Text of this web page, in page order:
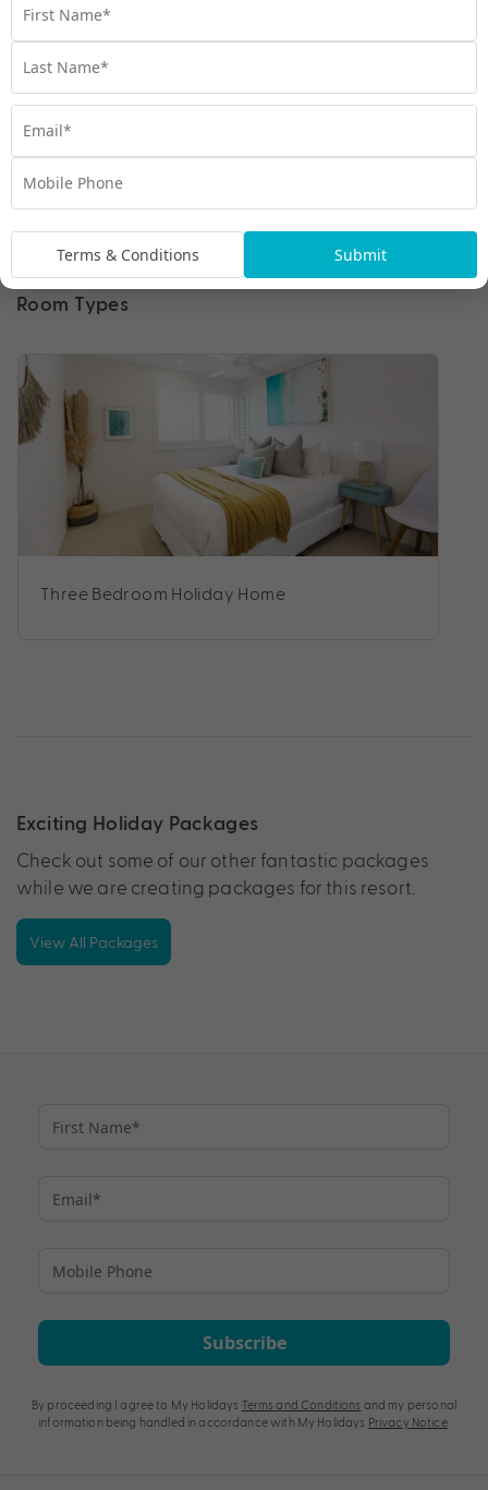
Room Types
Three Bedroom Holiday Home
Exciting Holiday Packages
Check out some of our other fantastic packages
while we are creating packages for this resort.
View All Packages
Subscribe
By proceeding I agree to My Holidays Terms and Conditions and my personal
information being handled in accordance with My Holidays Privacy Notice.
Terms & Conditions Submit